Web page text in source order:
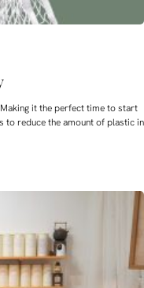
it the perfect time to start
to reduce the amount of plastic in